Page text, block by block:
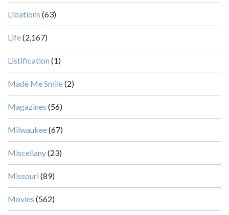
Libations (63)
Life(2,167)
Listification (1)
Made Me Smile(2)
Magazines (56)
Milwaukee(67)
Miscellany(23)
Missouri (89)
Movies (562)